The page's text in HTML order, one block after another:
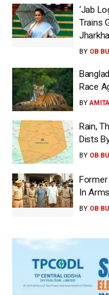
‘Jab
Trains
BY OB
Race
BY
Rain,
Dists
BY OB
Former
In
BY OB